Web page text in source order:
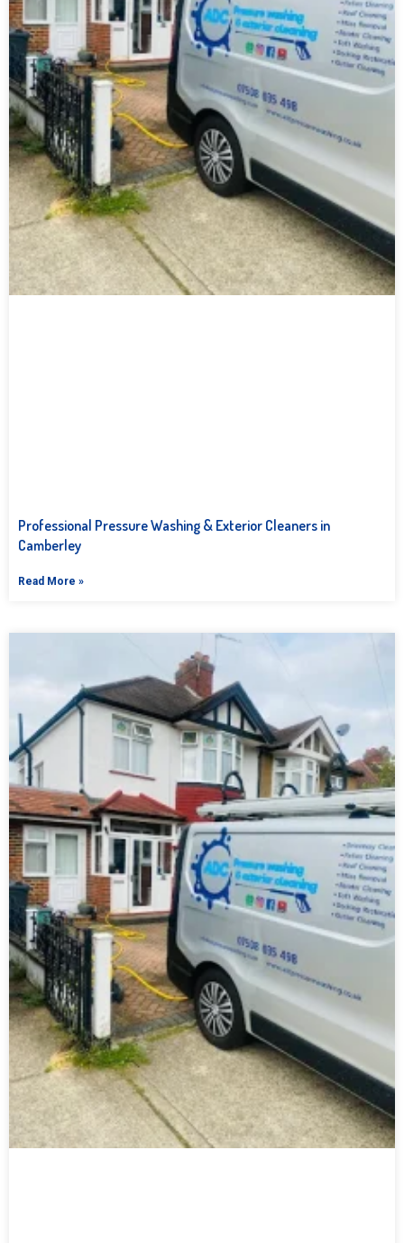
Professional Pressure Washing & Exterior Cleaners in
Camberley
Read More »